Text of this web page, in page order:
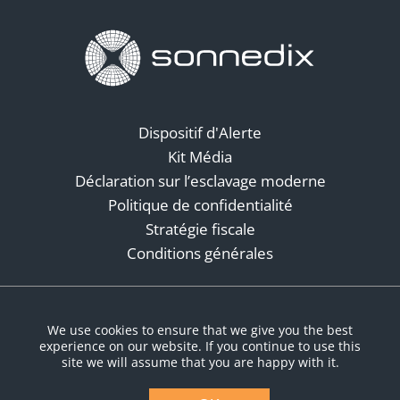
Dispositif d'Alerte
Kit Média
Déclaration sur l’esclavage moderne
Politique de confidentialité
Stratégie fiscale
Conditions générales
We use cookies to ensure that we give you the best
experience on our website. If you continue to use this
site we will assume that you are happy with it.